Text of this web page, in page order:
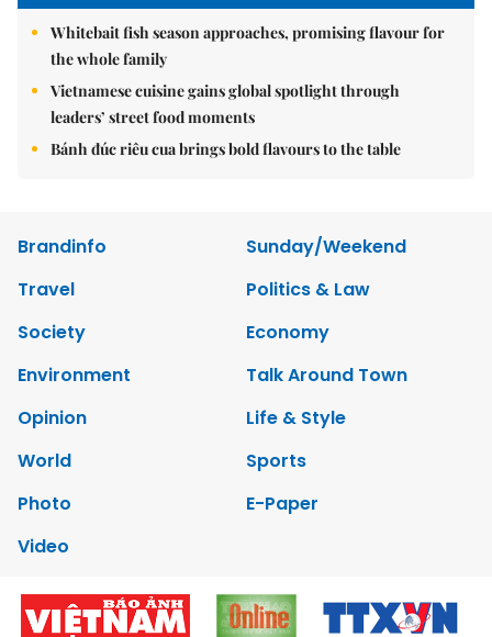
Whitebait fish season approaches, promising flavour for
the whole family
Vietnamese cuisine gains global spotlight through
leaders’ street food moments
Bánh đúc riêu cua brings bold flavours to the table
Brandinfo
Sunday/Weekend
Travel
Politics & Law
Society
Economy
Environment
Talk Around Town
Opinion
Life & Style
World
Sports
Photo
E-Paper
Video